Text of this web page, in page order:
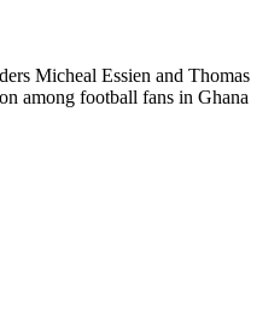
Micheal Essien and Thomas
among football fans in Ghana